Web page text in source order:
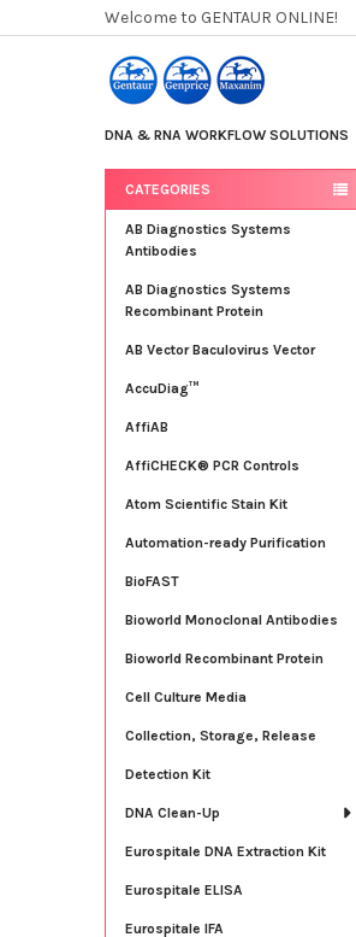
Welcome to GENTAUR ONLINE!
DNA & RNA WORKFLOW SOLUTIONS
Sidebar
CATEGORIES
AB Diagnostics Systems
Antibodies
AB Diagnostics Systems
Recombinant Protein
AB Vector Baculovirus Vector
AccuDiag™
AffiAB
AffiCHECK® PCR Controls
Atom Scientific Stain Kit
Automation-ready Purification
BioFAST
Bioworld Monoclonal Antibodies
Bioworld Recombinant Protein
Cell Culture Media
Collection, Storage, Release
Detection Kit
DNA Clean-Up
Eurospitale DNA Extraction Kit
Eurospitale ELISA
Eurospitale IFA